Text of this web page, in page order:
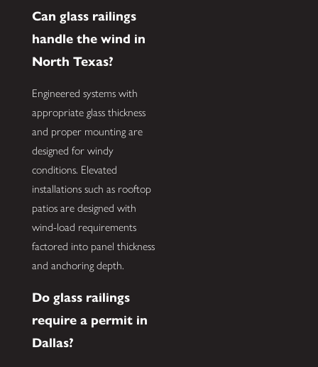
Can glass railings
handle the wind in
North Texas?
Engineered systems with
appropriate glass thickness
and proper mounting are
designed for windy
conditions. Elevated
installations such as rooftop
patios are designed with
wind-load requirements
factored into panel thickness
and anchoring depth.
Do glass railings
require a permit in
Dallas?